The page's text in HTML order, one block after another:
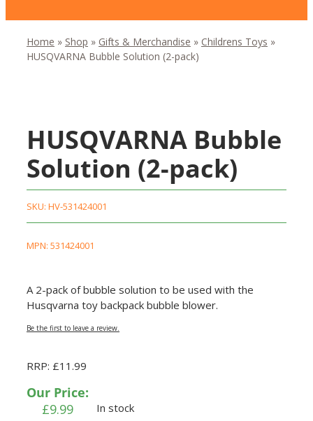
Home » Shop » Gifts & Merchandise » Childrens Toys »
HUSQVARNA Bubble Solution (2-pack)
HUSQVARNA Bubble
Solution (2-pack)
SKU: HV-531424001
MPN: 531424001
A 2-pack of bubble solution to be used with the
Husqvarna toy backpack bubble blower.
Be the first to leave a review.
RRP: £11.99
Our Price:
£9.99 In stock